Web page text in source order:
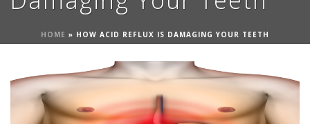
HOME » HOW ACID REFLUX IS DAMAGING YOUR TEETH